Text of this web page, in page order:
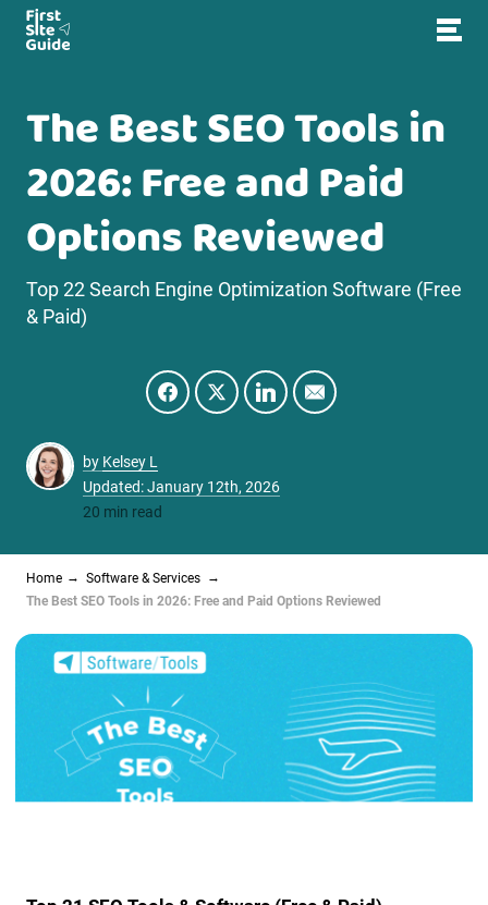
The Best SEO Tools in
2026: Free and Paid
Options Reviewed
Top 22 Search Engine Optimization Software (Free
& Paid)
by Kelsey L
Updated: January 12th, 2026
20 min read
Home
Software & Services
The Best SEO Tools in 2026: Free and Paid Options Reviewed